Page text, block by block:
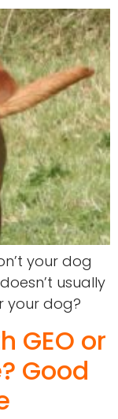
your dog
usually
your dog?
GEO or
Good